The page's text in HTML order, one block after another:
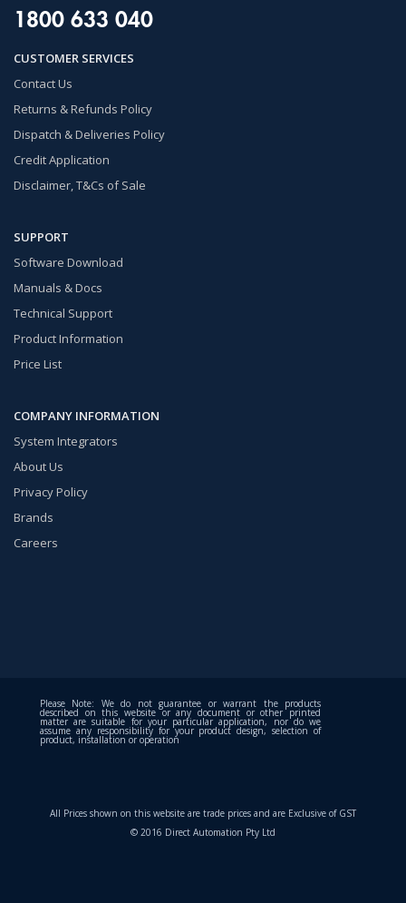
1800 633 040
CUSTOMER SERVICES
Contact Us
Returns & Refunds Policy
Dispatch & Deliveries Policy
Credit Application
Disclaimer, T&Cs of Sale
SUPPORT
Software Download
Manuals & Docs
Technical Support
Product Information
Price List
COMPANY INFORMATION
System Integrators
About Us
Privacy Policy
Brands
Careers
Please Note: We do not guarantee or warrant the products
described on this website or any document or other printed
matter are suitable for your particular application, nor do we
assume any responsibility for your product design, selection of
product, installation or operation
All Prices shown on this website are trade prices and are Exclusive of GST
© 2016 Direct Automation Pty Ltd